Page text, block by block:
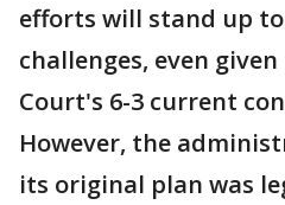
efforts will stand up
challenges, even
Court's 6-3 current
However, the
its original plan was